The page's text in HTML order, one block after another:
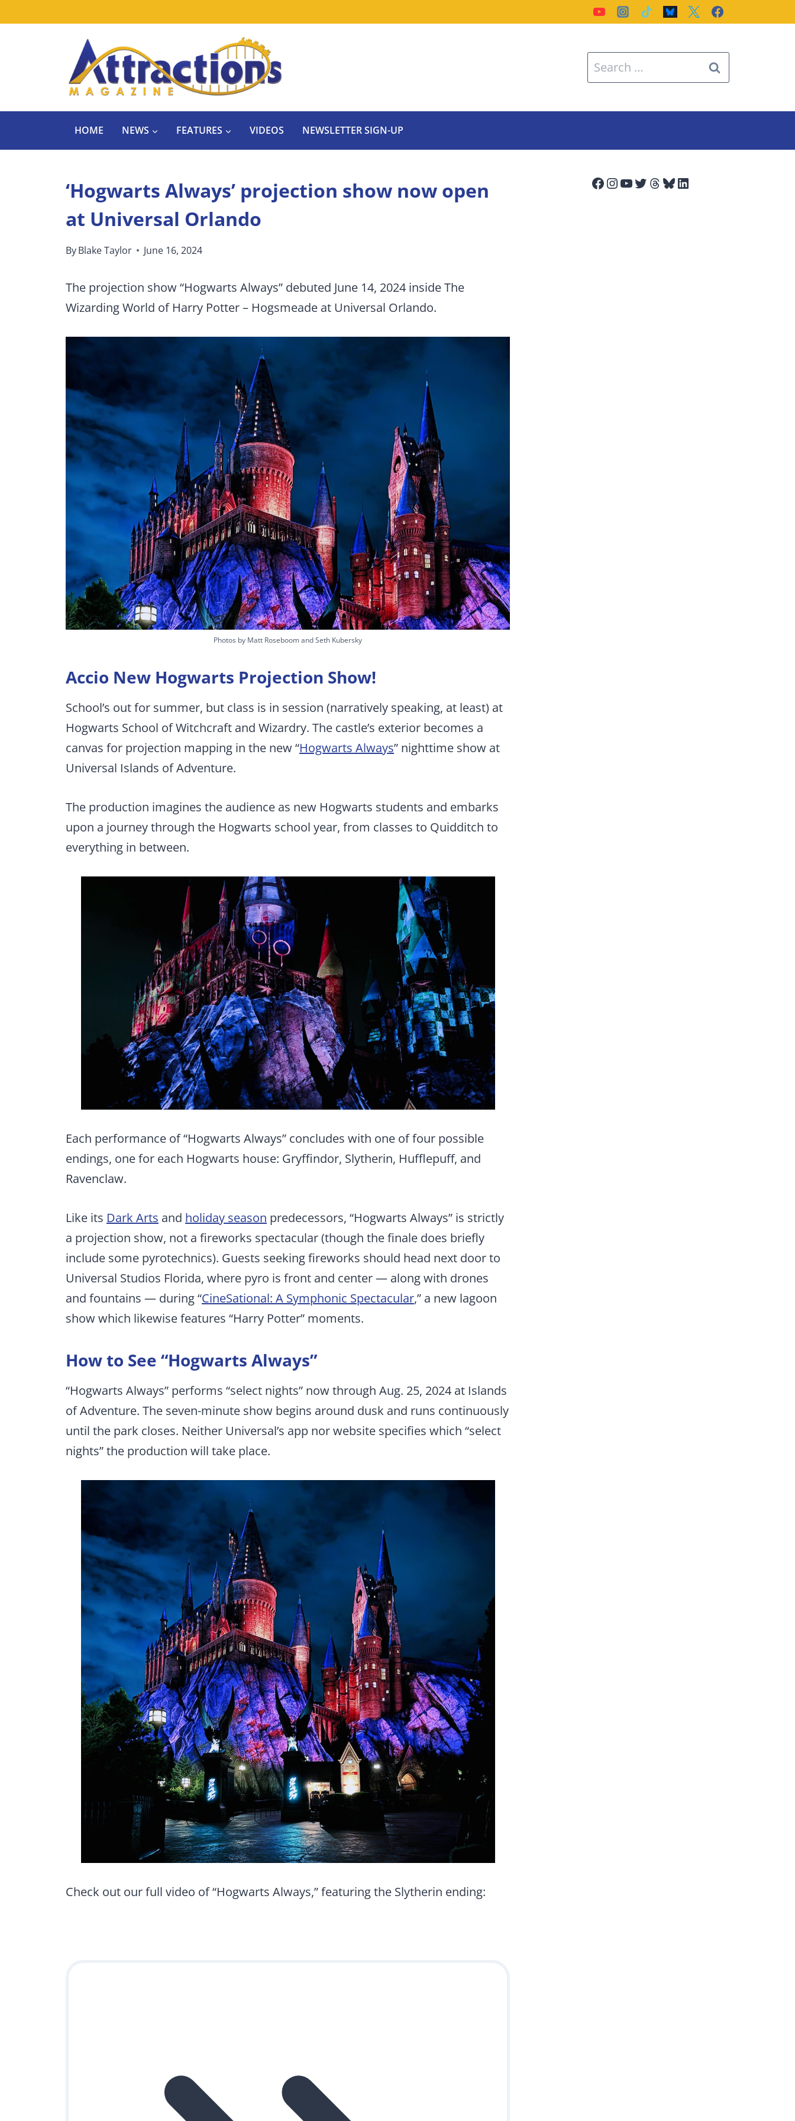
Search
for:
HOME NEWS FEATURES VIDEOS NEWSLETTER SIGN-UP
‘Hogwarts Always’ projection show now open
at Universal Orlando
ByBlake Taylor June 16, 2024
The projection show “Hogwarts Always” debuted June 14, 2024 inside The
Wizarding World of Harry Potter – Hogsmeade at Universal Orlando.
Photos by Matt Roseboom and Seth Kubersky
Accio New Hogwarts Projection Show!
School’s out for summer, but class is in session (narratively speaking, at least) at
Hogwarts School of Witchcraft and Wizardry. The castle’s exterior becomes a
canvas for projection mapping in the new “Hogwarts Always” nighttime show at
Universal Islands of Adventure.
The production imagines the audience as new Hogwarts students and embarks
upon a journey through the Hogwarts school year, from classes to Quidditch to
everything in between.
Each performance of “Hogwarts Always” concludes with one of four possible
endings, one for each Hogwarts house: Gryffindor, Slytherin, Hufflepuff, and
Ravenclaw.
Like its Dark Arts and holiday season predecessors, “Hogwarts Always” is strictly
a projection show, not a fireworks spectacular (though the finale does briefly
include some pyrotechnics). Guests seeking fireworks should head next door to
Universal Studios Florida, where pyro is front and center — along with drones
and fountains — during “CineSational: A Symphonic Spectacular,” a new lagoon
show which likewise features “Harry Potter” moments.
How to See “Hogwarts Always”
“Hogwarts Always” performs “select nights” now through Aug. 25, 2024 at Islands
of Adventure. The seven-minute show begins around dusk and runs continuously
until the park closes. Neither Universal’s app nor website specifies which “select
nights” the production will take place.
Check out our full video of “Hogwarts Always,” featuring the Slytherin ending:
Facebook
Instagram
YouTube
Twitter
Threads
Bluesky
LinkedIn